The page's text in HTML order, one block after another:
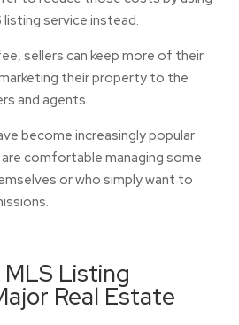
service instead.
sellers can keep more of their
their property to the
and agents.
become increasingly popular
comfortable managing some
or who simply want to
Listing
Real Estate